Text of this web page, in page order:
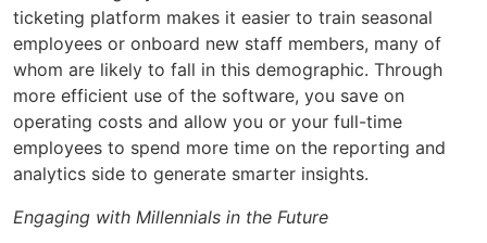
ticketing platform makes it easier to train seasonal
employees or onboard new staff members, many of
whom are likely to fall in this demographic. Through
more efficient use of the software, you save on
operating costs and allow you or your full-time
employees to spend more time on the reporting and
analytics side to generate smarter insights.
Engaging with Millennials in the Future